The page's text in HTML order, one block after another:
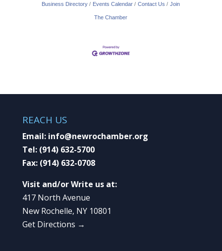
Business Directory Events Calendar Contact Us Join
The Chamber
REACH US
Email: info@newrochamber.org
Tel: (914) 632-5700
Fax: (914) 632-0708
Visit and/or Write us at:
417 North Avenue
New Rochelle, NY 10801
Get Directions →